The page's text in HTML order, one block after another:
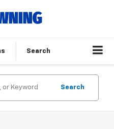
Search
Search